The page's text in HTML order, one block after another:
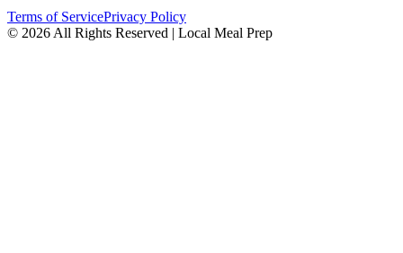
Terms of ServicePrivacy Policy
© 2026 All Rights Reserved | Local Meal Prep